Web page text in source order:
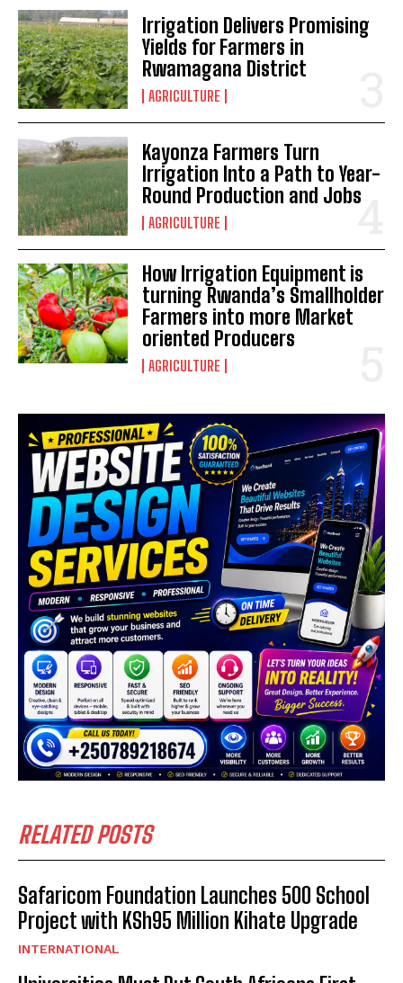
Irrigation Delivers Promising
Yields for Farmers in
Rwamagana District
AGRICULTURE
Kayonza Farmers Turn
Irrigation Into a Path to Year-
Round Production and Jobs
AGRICULTURE
How Irrigation Equipment is
turning Rwanda’s Smallholder
Farmers into more Market
oriented Producers
AGRICULTURE
RELATED POSTS
Safaricom Foundation Launches 500 School
Project with KSh95 Million Kihate Upgrade
INTERNATIONAL